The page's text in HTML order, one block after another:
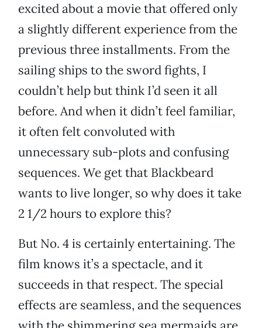
excited about a movie that offered only
a slightly different experience from the
previous three installments. From the
sailing ships to the sword fights, I
couldn’t help but think I’d seen it all
before. And when it didn’t feel familiar,
it often felt convoluted with
unnecessary sub-plots and confusing
sequences. We get that Blackbeard
wants to live longer, so why does it take
2 1/2 hours to explore this?
But No. 4 is certainly entertaining. The
film knows it’s a spectacle, and it
succeeds in that respect. The special
effects are seamless, and the sequences